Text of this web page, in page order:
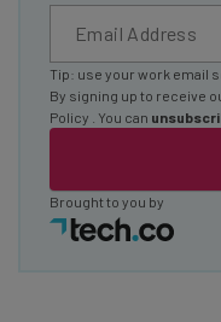
Tip: use your work email
By signing up to receive
Policy
. You can
Brought to you by